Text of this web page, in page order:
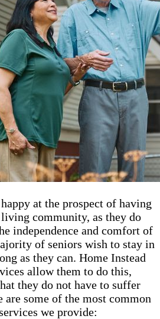
at the prospect of having
community, as they do
independence and comfort of
of seniors wish to stay in
as they can. Home Instead
allow them to do this,
they do not have to suffer
some of the most common
we provide: